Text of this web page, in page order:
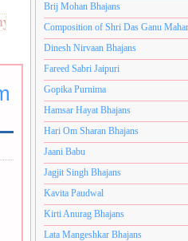
ब्रम्हांडनायक
Brij Mohan Bhajans
Composition of Shri Das Ganu
Dinesh Nirvaan Bhajans
Fareed Sabri Jaipuri
Gopika Purnima
Hamsar Hayat Bhajans
Hari Om Sharan Bhajans
Jaani Babu
Jagjit Singh Bhajans
Kavita Paudwal
Kirti Anurag Bhajans
Lata Mangeshkar Bhajans